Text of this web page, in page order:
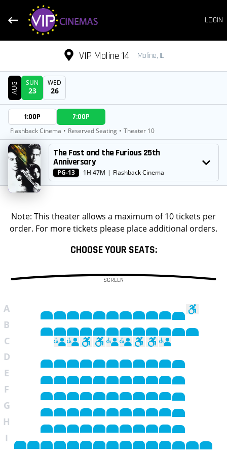
LOGIN
VIP Moline 14 Moline, IL
DATE
AUG SUN
23
WED
26
SHOWTIMES
1:00P 7:00P
Flashback Cinema • Reserved Seating • Theater 10
MOVIE The Fast and the Furious 25th
Anniversary
PG-13 1H 47M | Flashback Cinema
Note: This theater allows a maximum of 10 tickets per
order. For more tickets please place additional orders.
CHOOSE YOUR SEATS:
SCREEN
A
B
C
D
E
F
G
H
I